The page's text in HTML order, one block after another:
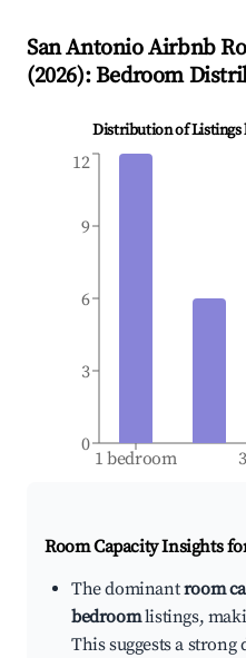
San AntonioAirbnb
(2026): Bedroom
Distribution of Listings
1 bedroom
0
3
6
9
12
Room Capacity Insights
The dominantroom
bedroomlistings,
This suggests a